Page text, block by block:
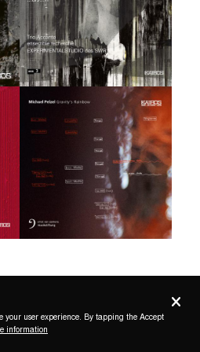
Privacy
your user experience. By tapping the Accept
information